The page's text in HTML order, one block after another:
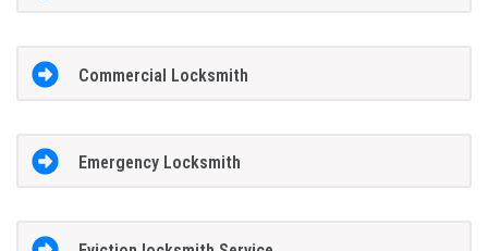
Commercial Locksmith
Emergency Locksmith